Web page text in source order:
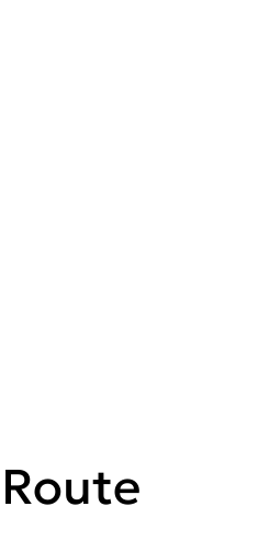
Route